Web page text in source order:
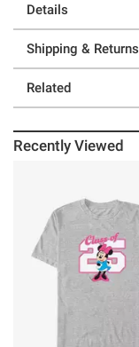
Details
Shipping & Returns
Related
Recently Viewed